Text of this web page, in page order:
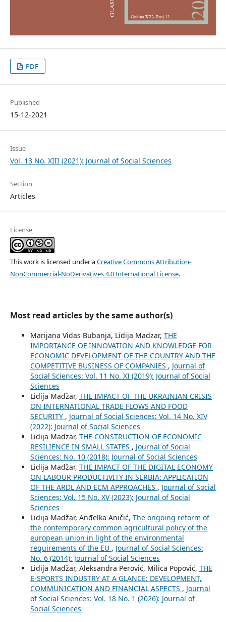
PDF
Published
15-12-2021
Issue
Vol. 13 No. XIII (2021): Journal of Social Sciences
Section
Articles
License
This work is licensed under aCreative Commons Attribution-
NonCommercial-NoDerivatives 4.0 International License.
Most read articles by the same author(s)
Marijana Vidas Bubanja, Lidija Madzar, THE
IMPORTANCE OF INNOVATION AND KNOWLEDGE FOR
ECONOMIC DEVELOPMENT OF THE COUNTRY AND THE
COMPETITIVE BUSINESS OF COMPANIES , Journal of
Social Sciences: Vol. 11 No. XI (2019): Journal of Social
Sciences
Lidija Madžar, THE IMPACT OF THE UKRAINIAN CRISIS
ON INTERNATIONAL TRADE FLOWS AND FOOD
SECURITY , Journal of Social Sciences: Vol. 14 No. XIV
(2022): Journal of Social Sciences
Lidija Madzar, THE CONSTRUCTION OF ECONOMIC
RESILIENCE IN SMALL STATES , Journal of Social
Sciences: No. 10 (2018): Journal of Social Sciences
Lidija Madžar, THE IMPACT OF THE DIGITAL ECONOMY
ON LABOUR PRODUCTIVITY IN SERBIA: APPLICATION
OF THE ARDL AND ECM APPROACHES , Journal of Social
Sciences: Vol. 15 No. XV (2023): Journal of Social
Sciences
Lidija Madžar, Anđelka Aničić, The ongoing reform of
the contemporary common agricultural policy ot the
european union in light of the environmental
requirements of the EU , Journal of Social Sciences:
No. 6 (2014): Journal of Social Sciences
Lidija Madžar, Aleksandra Perović, Milica Popović, THE
E-SPORTS INDUSTRY AT A GLANCE: DEVELOPMENT,
COMMUNICATION AND FINANCIAL ASPECTS , Journal
of Social Sciences: Vol. 18 No. 1 (2026): Journal of
Social Sciences